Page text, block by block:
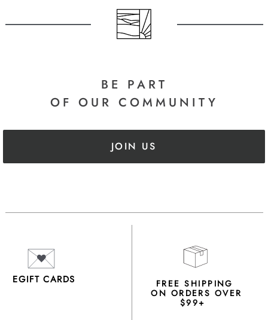
BE PART
OF OUR COMMUNITY
JOIN US
EGIFT CARDS FREE SHIPPING
ON ORDERS OVER
$99+